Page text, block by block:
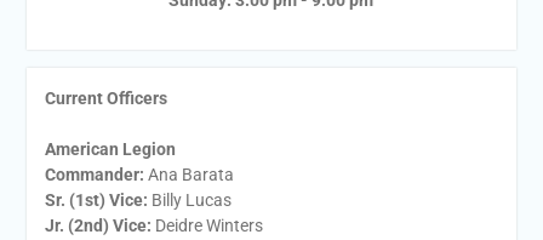
Current Officers
American Legion
Commander: Ana Barata
Sr. (1st) Vice: Billy Lucas
Jr. (2nd) Vice: Deidre Winters